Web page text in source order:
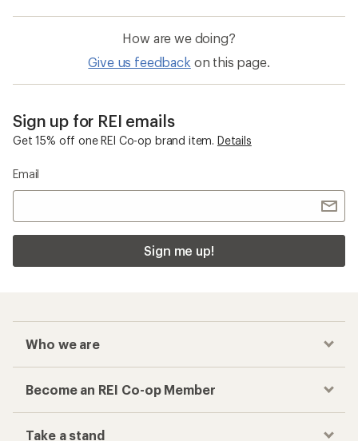
How are we doing?
Give us feedback on this page.
Sign up for REI emails
Get 15% off one REI Co-op brand item. Details
Email
Sign me up!
Who we are
Become an REI Co-op Member
Take a stand